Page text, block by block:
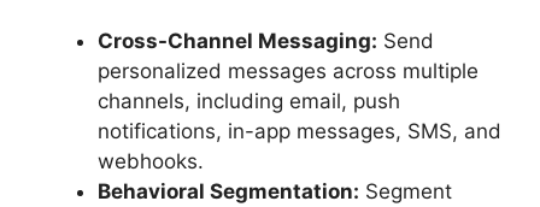
Cross-Channel Messaging: Send
personalized messages across multiple
channels, including email, push
notifications, in-app messages, SMS, and
webhooks.
Behavioral Segmentation: Segment